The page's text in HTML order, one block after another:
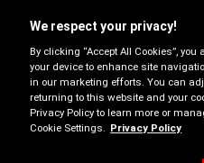
We respect your privacy!
By clicking “Accept All Cookies”,
your device to enhance site
in our marketing efforts. You can
returning to this website and your
Privacy Policy to learn more or
Cookie Settings. Privacy Policy